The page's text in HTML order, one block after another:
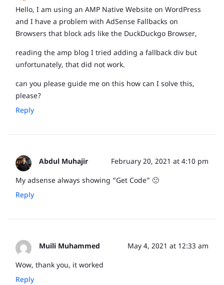
Hello, I am using an AMP Native Website on WordPress
and I have a problem with AdSense Fallbacks on
Browsers that block ads like the DuckDuckgo Browser,
reading the amp blog I tried adding a fallback div but
unfortunately, that did not work.
can you please guide me on this how can I solve this,
please?
Reply
Abdul Muhajir
February 20, 2021 at 4:10 pm
My adsense always showing “Get Code” 🙁
Reply
Muili Muhammed
May 4, 2021 at 12:33 am
Wow, thank you, it worked
Reply